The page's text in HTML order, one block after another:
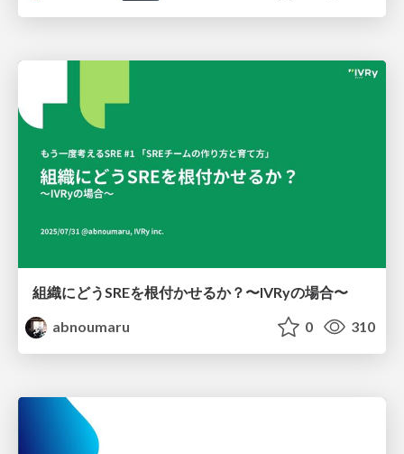
組織にどうSREを根付かせるか？〜IVRyの場合〜
abnoumaru
0 310